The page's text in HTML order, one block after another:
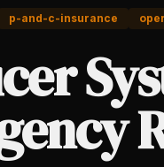
p-and-c-insurance